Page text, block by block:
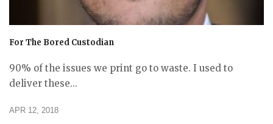
For The Bored Custodian
90% of the issues we print go to waste. I used to
deliver these...
APR 12, 2018